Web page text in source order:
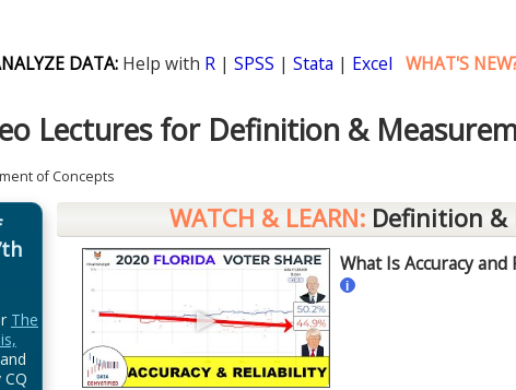
DATA:Help with R| SPSS | Stata | Excel WHAT'S
Lectures for Definition &
of Concepts
The
WATCH & LEARN:Definition &
►
What Is Accuracy
i